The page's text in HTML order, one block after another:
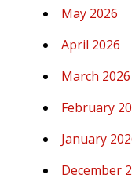
May 2026
April 2026
March 2026
February
January
December